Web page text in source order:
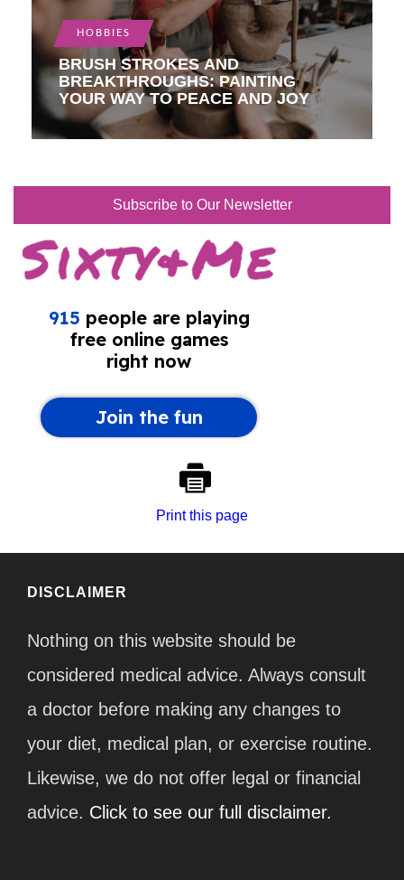
HOBBIES
BRUSH STROKES AND
BREAKTHROUGHS: PAINTING
YOUR WAY TO PEACE AND JOY
Subscribe to Our Newsletter
Print this page
DISCLAIMER
Nothing on this website should be
considered medical advice. Always consult
a doctor before making any changes to
your diet, medical plan, or exercise routine.
Likewise, we do not offer legal or financial
advice. Click to see our full disclaimer.